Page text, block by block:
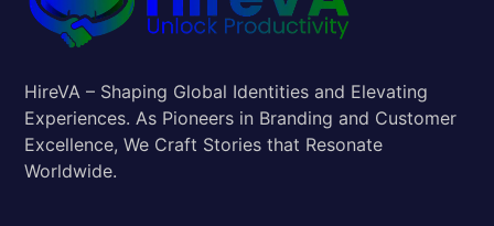
HireVA – Shaping Global Identities and Elevating
Experiences. As Pioneers in Branding and Customer
Excellence, We Craft Stories that Resonate
Worldwide.